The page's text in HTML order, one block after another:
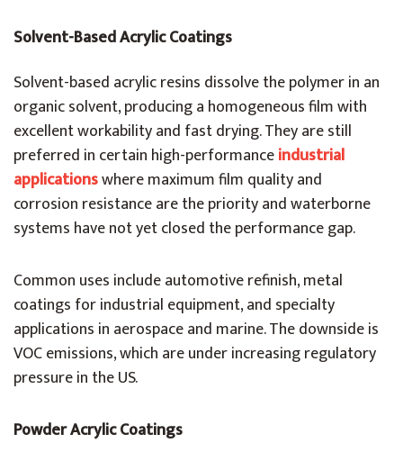
Solvent-Based Acrylic Coatings
Solvent-based acrylic resins dissolve the polymer in an
organic solvent, producing a homogeneous film with
excellent workability and fast drying. They are still
preferred in certain high-performanceindustrial
applicationswhere maximum film quality and
corrosion resistance are the priority and waterborne
systems have not yet closed the performance gap.
Common uses include automotive refinish, metal
coatings for industrial equipment, and specialty
applications in aerospace and marine. The downside is
VOC emissions, which are under increasing regulatory
pressure in the US.
Powder Acrylic Coatings